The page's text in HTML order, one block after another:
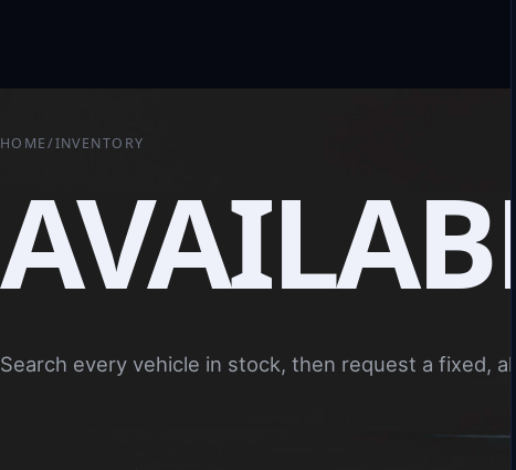
HOME/INVENTORY
Search every vehicle in stock, then request a fixed,